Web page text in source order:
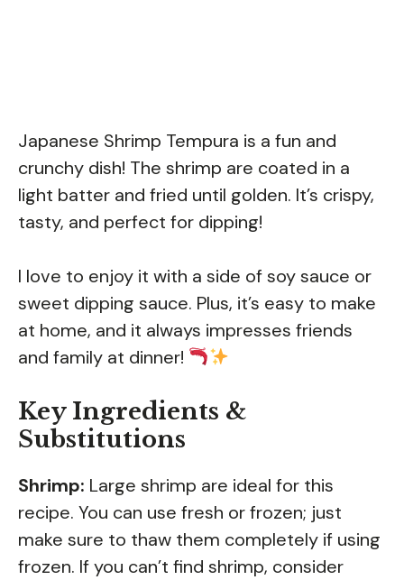
Japanese Shrimp Tempura is a fun and
crunchy dish! The shrimp are coated in a
light batter and fried until golden. It’s crispy,
tasty, and perfect for dipping!
I love to enjoy it with a side of soy sauce or
sweet dipping sauce. Plus, it’s easy to make
at home, and it always impresses friends
and family at dinner!
Key Ingredients &
Substitutions
Shrimp: Large shrimp are ideal for this
recipe. You can use fresh or frozen; just
make sure to thaw them completely if using
frozen. If you can’t find shrimp, consider